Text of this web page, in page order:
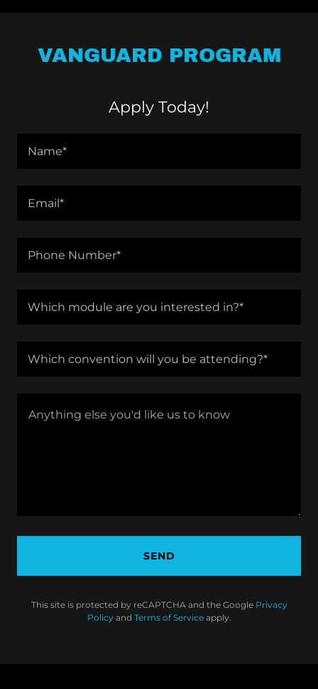
VANGUARD PROGRAM
Apply Today!
Name*
Email*
Phone Number*
Which module are you interested in?*
Which convention will you be attending?*
SEND
This site is protected by reCAPTCHA and the Google Privacy
Policyand Terms of Serviceapply.